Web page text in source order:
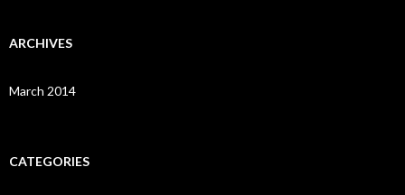
ARCHIVES
March 2014
CATEGORIES